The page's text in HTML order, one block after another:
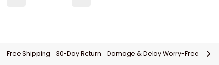
Free Shipping 30-Day Return Damage & Delay Worry-Free